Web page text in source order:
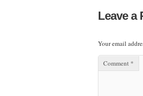
Leave a
Your email
Comment *